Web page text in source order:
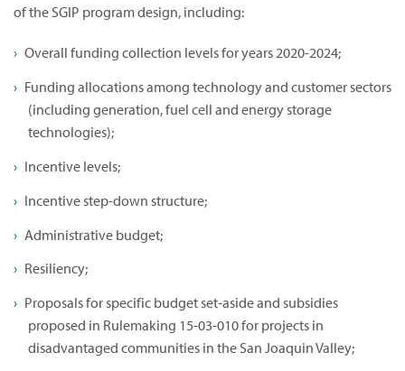
of the SGIP program design, including:
Overall funding collection levels for years 2020-2024;
Funding allocations among technology and customer sectors
(including generation, fuel cell and energy storage
technologies);
Incentive levels;
Incentive step-down structure;
Administrative budget;
Resiliency;
Proposals for specific budget set-aside and subsidies
proposed in Rulemaking 15-03-010 for projects in
disadvantaged communities in the San Joaquin Valley;